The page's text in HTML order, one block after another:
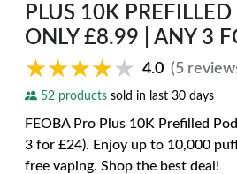
PLUS 10K PREFILLED
ONLY £8.99 | ANY 3
★★★★★
★★★★★ 4.0 (5
52 products sold in last 30 days
FEOBA Pro Plus 10K Prefilled
3 for £24). Enjoy up to 10,000
free vaping. Shop the best deal!